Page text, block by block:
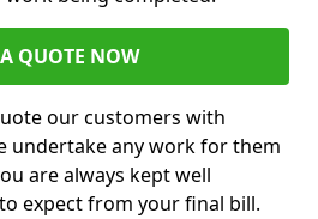
QUOTE NOW
our customers with
undertake any work for them
are always kept well
expect from your final bill.